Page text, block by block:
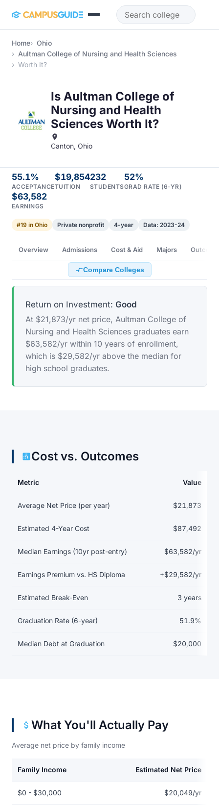
Home
Ohio
Aultman College of Nursing and Health Sciences
Worth It?
Is Aultman College of
Nursing and Health
Sciences Worth It?
Canton, Ohio
55.1%
ACCEPTANCE
$19,854
TUITION
232
STUDENTS
52%
GRAD RATE (6-YR)
$63,582
EARNINGS
#19 in Ohio Private nonprofit 4-year Data: 2023-24
Overview Admissions Cost & Aid Majors
Compare Colleges
Return on Investment: Good
At $21,873/yr net price, Aultman College of
Nursing and Health Sciences graduates earn
$63,582/yr within 10 years of enrollment,
which is $29,582/yr above the median for
high school graduates.
Cost vs. Outcomes
Metric Value
Average Net Price (per year) $21,873
Estimated 4-Year Cost $87,492
Median Earnings (10yr post-entry) $63,582/yr
Earnings Premium vs. HS Diploma +$29,582/yr
Estimated Break-Even 3 years
Graduation Rate (6-year) 51.9%
Median Debt at Graduation $20,000
What You'll Actually Pay
Average net price by family income
Family Income Estimated Net Price
$0 - $30,000 $20,049/yr